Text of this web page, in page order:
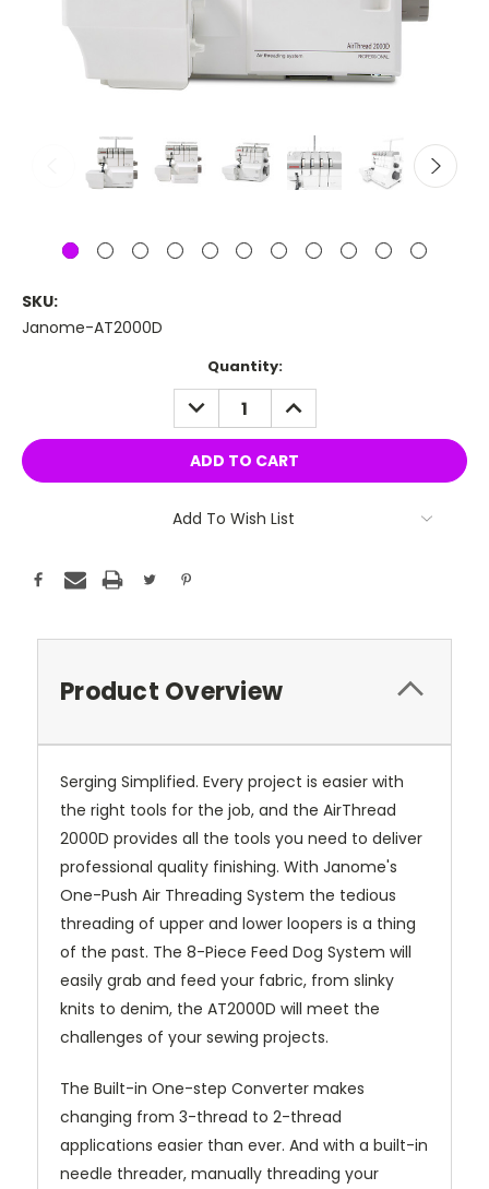
SKU:
Janome-AT2000D
Quantity:
DECREASE
QUANTITY:
INCREASE
QUANTITY:
Add To Wish List
Product Overview
Serging Simplified. Every project is easier with
the right tools for the job, and the AirThread
2000D provides all the tools you need to deliver
professional quality finishing. With Janome's
One-Push Air Threading System the tedious
threading of upper and lower loopers is a thing
of the past. The 8-Piece Feed Dog System will
easily grab and feed your fabric, from slinky
knits to denim, the AT2000D will meet the
challenges of your sewing projects.
The Built-in One-step Converter makes
changing from 3-thread to 2-thread
applications easier than ever. And with a built-in
needle threader, manually threading your